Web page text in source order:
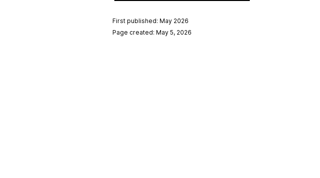
First published: May 2026
Page created: May 5, 2026